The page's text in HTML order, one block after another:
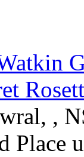
,
Place